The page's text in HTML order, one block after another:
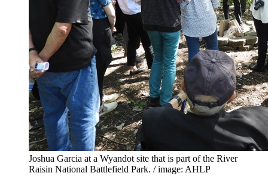
Joshua Garcia at a Wyandot site that is part of the River
Raisin National Battlefield Park. / image: AHLP